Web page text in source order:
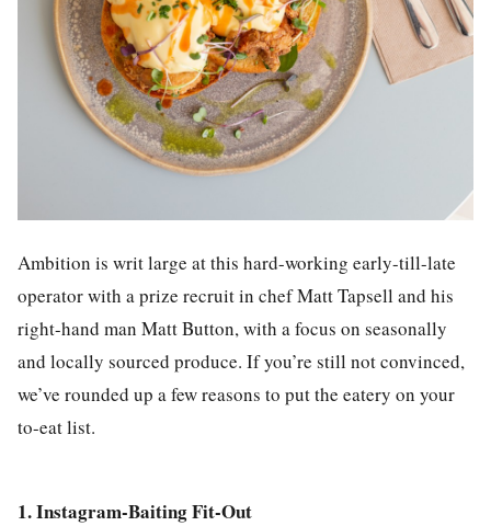
Ambition is writ large at this hard-working early-till-late
operator with a prize recruit in chef Matt Tapsell and his
right-hand man Matt Button, with a focus on seasonally
and locally sourced produce. If you’re still not convinced,
we’ve rounded up a few reasons to put the eatery on your
to-eat list.
1. Instagram-Baiting Fit-Out